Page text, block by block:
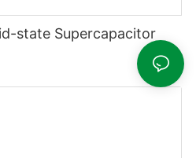
state Supercapacitor